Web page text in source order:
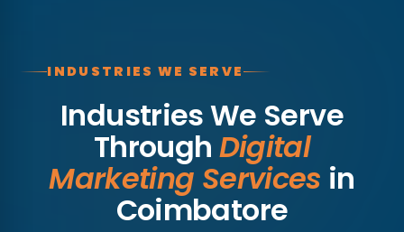
INDUSTRIES WE SERVE
Industries We Serve
Through Digital
Marketing Services in
Coimbatore